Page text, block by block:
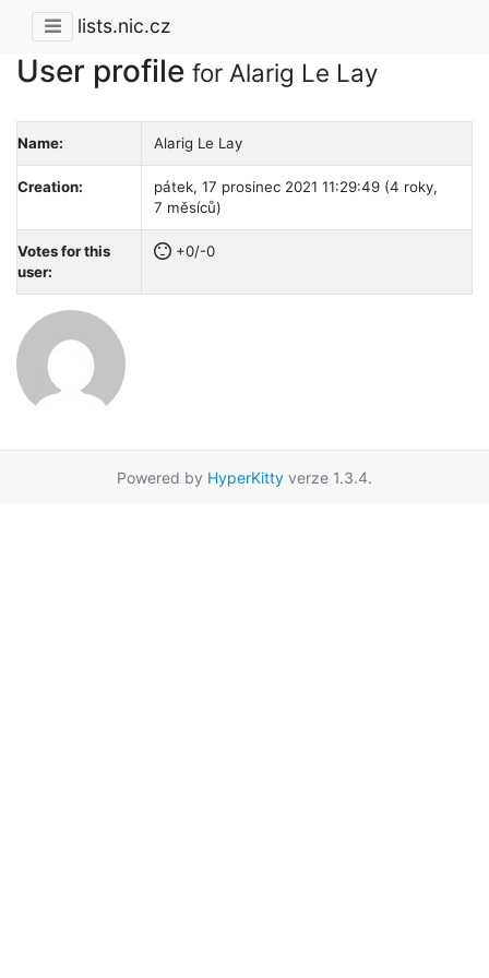
lists.nic.cz
User profile for Alarig Le Lay
Name: Alarig Le Lay
Creation:
pátek, 17 prosinec 2021 11:29:49 (4 roky,
7 měsíců)
Votes for this
user:
+0/-0
Powered by HyperKitty verze 1.3.4.